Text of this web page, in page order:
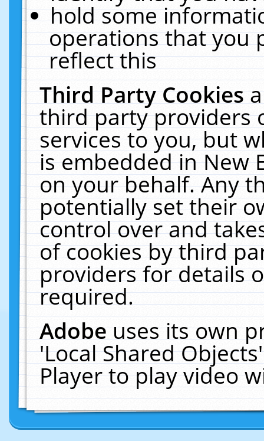
hold some
operations that you
reflect this
Third Party Cookies
third party providers
services to you, but
is embedded in New
on your behalf. Any
potentially set their
control over and
of cookies by third
providers for details
required.
Adobeuses its own
'Local Shared
Player to play video